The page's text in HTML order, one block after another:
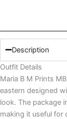
Description
Outfit Details
Maria B M Prints
eastern designed
look. The package
making it useful for